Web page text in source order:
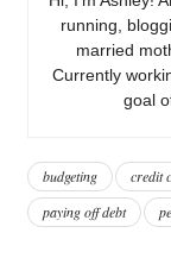
running,
married
Currently
goal
budgeting credit
paying off debt